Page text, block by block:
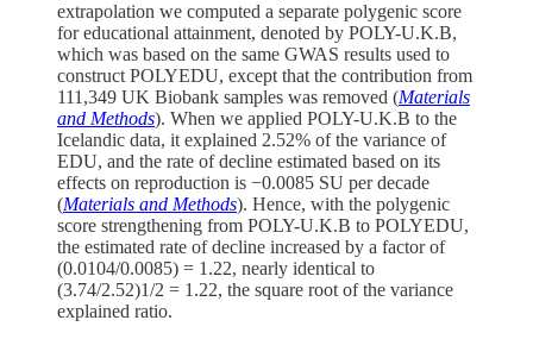
extrapolation we computed a separate polygenic score
for educational attainment, denoted by POLY-U.K.B,
which was based on the same GWAS results used to
construct POLYEDU, except that the contribution from
111,349 UK Biobank samples was removed (Materials
and Methods). When we applied POLY-U.K.B to the
Icelandic data, it explained 2.52% of the variance of
EDU, and the rate of decline estimated based on its
effects on reproduction is −0.0085 SU per decade
(Materials and Methods). Hence, with the polygenic
score strengthening from POLY-U.K.B to POLYEDU,
the estimated rate of decline increased by a factor of
(0.0104/0.0085) = 1.22, nearly identical to
(3.74/2.52)1/2 = 1.22, the square root of the variance
explained ratio.